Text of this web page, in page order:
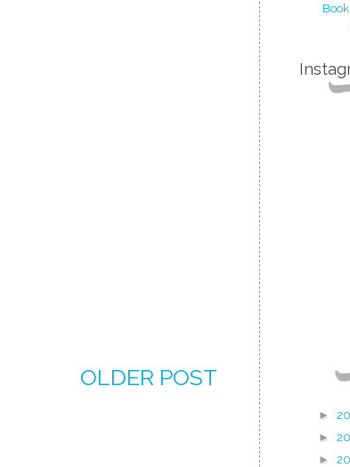
OLDER POST
►
►
►